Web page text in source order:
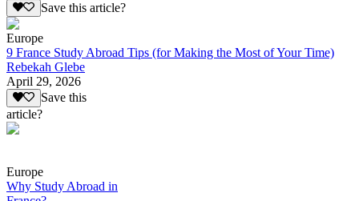
Save this article?
Europe
9 France Study Abroad Tips (for Making the Most of Your Time)
Rebekah Glebe
April 29, 2026
Save this
article?
Europe
Why Study Abroad in